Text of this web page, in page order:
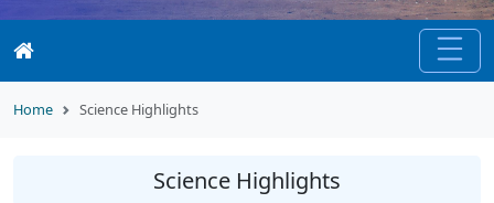
Home Science Highlights
Science Highlights